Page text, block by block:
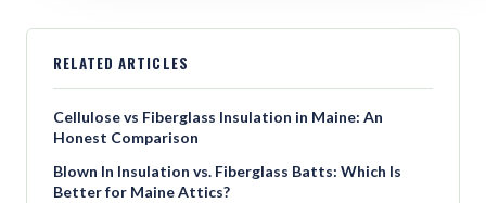
RELATED ARTICLES
Cellulose vs Fiberglass Insulation in Maine: An
Honest Comparison
Blown In Insulation vs. Fiberglass Batts: Which Is
Better for Maine Attics?